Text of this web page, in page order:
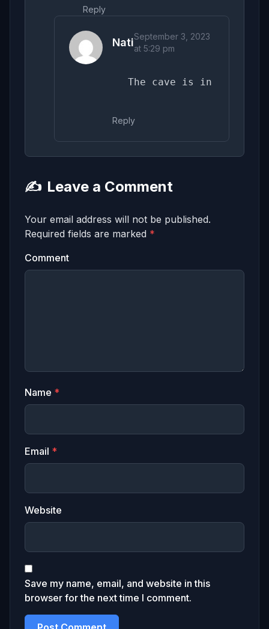
Reply
NatiSeptember 3, 2023
at 5:29 pm
Reply
✍️ Leave a Comment
Your email address will not be published.
Required fields are marked *
Comment
Name *
Email *
Website
Save my name, email, and website in this
browser for the next time I comment.